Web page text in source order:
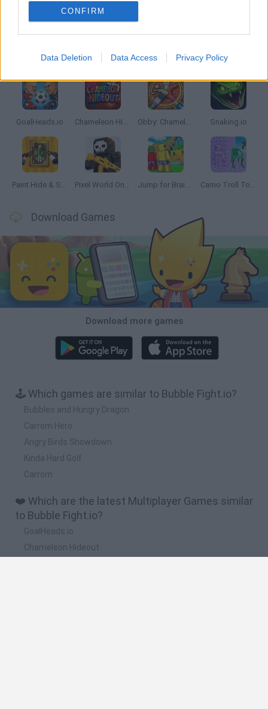
CONFIRM
Data Deletion Data Access Privacy Policy
IO GAMES
Latest Multiplayer Games
GoalHeads.io Chameleon Hideout Obby: Chameleon: Paint & Hide Snaking.io
Paint Hide & Seek Pixel World Online Jump for Brainrots Camo Troll Tower
Download Games
Download more games
🕹️ Which games are similar to Bubble Fight.io?
Bubbles and Hungry Dragon
Carrom Hero
Angry Birds Showdown
Kinda Hard Golf
Carrom
❤️ Which are the latest Multiplayer Games similar
to Bubble Fight.io?
GoalHeads.io
Chameleon Hideout